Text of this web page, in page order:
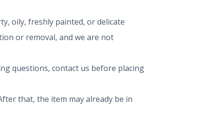
oily, freshly painted, or delicate
or removal, and we are not
questions, contact us before placing
that, the item may already be in